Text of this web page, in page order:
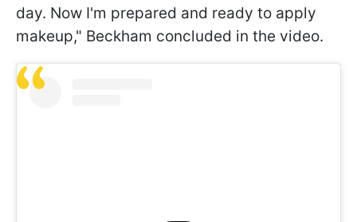
day. Now I'm prepared and ready to apply
makeup," Beckham concluded in the video.